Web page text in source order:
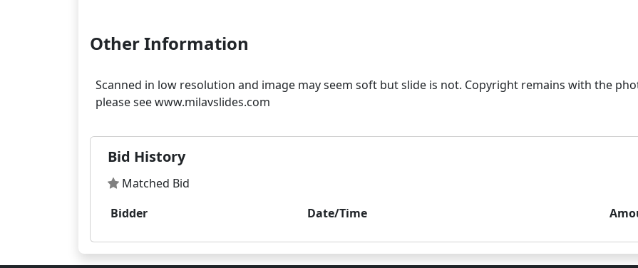
Other Information
Scanned in low resolution and image may seem soft but slide is not. Copyright remains with the
Bid History
Matched Bid
Bidder
Date/Time